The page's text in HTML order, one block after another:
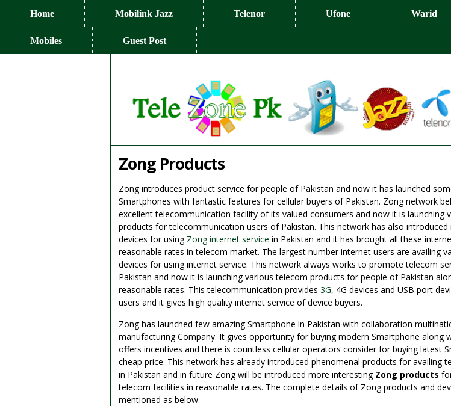
Home Mobilink Jazz Telenor Ufone Warid
Mobiles Guest Post
Zong Products
Zong introduces product service for people of Pakistan and now it has launched
Smartphones with fantastic features for cellular buyers of Pakistan. Zong network
excellent telecommunication facility of its valued consumers and now it is launching
products for telecommunication users of Pakistan. This network has also introduced
devices for using Zong internet service in Pakistan and it has brought all these
reasonable rates in telecom market. The largest number internet users are availing
devices for using internet service. This network always works to promote telecom
Pakistan and now it is launching various telecom products for people of Pakistan
reasonable rates. This telecommunication provides 3G, 4G devices and USB port
users and it gives high quality internet service of device buyers.
Zong has launched few amazing Smartphone in Pakistan with collaboration
manufacturing Company. It gives opportunity for buying modern Smartphone along
offers incentives and there is countless cellular operators consider for buying latest
cheap price. This network has already introduced phenomenal products for availing
in Pakistan and in future Zong will be introduced more interesting Zong products
telecom facilities in reasonable rates. The complete details of Zong products and
mentioned as below.